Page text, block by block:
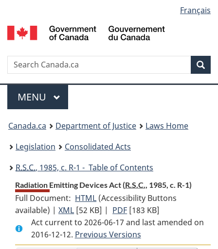
to
main
to
"About
to
basic
version
selection
Français
Search
Menu
MAIN
MENU
You
are
here:
Canada.ca Department of Justice
Laws Home
Legislation
Consolidated Acts
R.S.C., 1985, c. R-1 - Table of Contents
Radiation Emitting Devices Act (R.S.C., 1985, c. R-1)
Full Document: HTML Full
Document:
Radiation
Emitting
Devices
(Accessibility Buttons
available) |XML Full
Document:
Radiation
Emitting
[52 KB] | PDF Full
Document:
Radiation
Emitting
[183 KB]
Act current to 2026-06-17 and last amended on
2016-12-12. Previous Versions